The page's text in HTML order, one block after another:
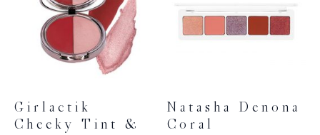
options
may
product
page
Girlactik
Cheeky Tint &
Natasha Denona
Coral